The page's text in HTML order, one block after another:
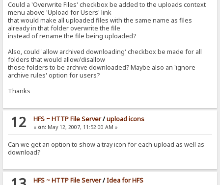
Could a 'Overwrite Files' checkbox be added to the uploads context
menu above 'Upload for Users' link
that would make all uploaded files with the same name as files
already in that folder overwrite the file
instead of rename the file being uploaded?
Also, could 'allow archived downloading' checkbox be made for all
folders that would allow/disallow
those folders to be archive downloaded? Maybe also an 'ignore
archive rules' option for users?
Thanks
12 HFS ~ HTTP File Server/upload icons
« on:May 12, 2007, 11:52:00 AM »
Can we get an option to show a tray icon for each upload as well as
download?
HFS ~ HTTP File Server/Idea for HFS